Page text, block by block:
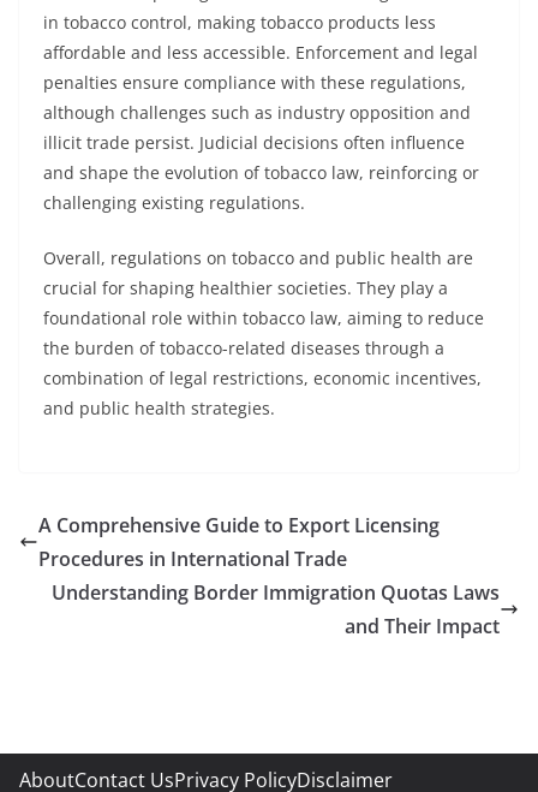
in tobacco control, making tobacco products less
affordable and less accessible. Enforcement and legal
penalties ensure compliance with these regulations,
although challenges such as industry opposition and
illicit trade persist. Judicial decisions often influence
and shape the evolution of tobacco law, reinforcing or
challenging existing regulations.
Overall, regulations on tobacco and public health are
crucial for shaping healthier societies. They play a
foundational role within tobacco law, aiming to reduce
the burden of tobacco-related diseases through a
combination of legal restrictions, economic incentives,
and public health strategies.
A Comprehensive Guide to Export Licensing
Procedures in International Trade
Understanding Border Immigration Quotas Laws
and Their Impact
AboutContact UsPrivacy PolicyDisclaimer